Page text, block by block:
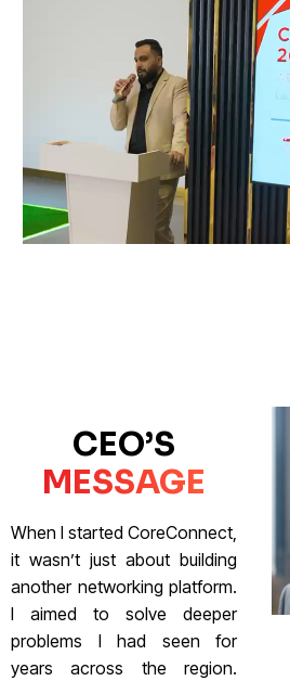
CEO’S
MESSAGE
When I started CoreConnect,
it wasn’t just about building
another networking platform.
I aimed to solve deeper
problems I had seen for
years across the region.